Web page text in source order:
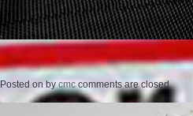
Posted onbycmc comments are closed